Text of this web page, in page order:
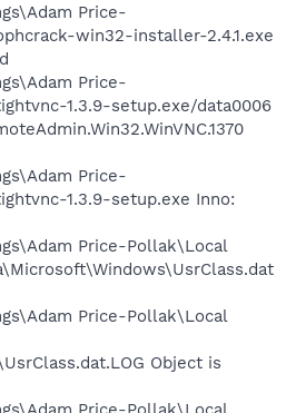
Price-
win32-installer-2.4.1.exe
Price-
1.3.9-setup.exe/data0006
Price-
1.3.9-setup.exe Inno:
Price-Pollak\Local
Price-Pollak\Local
Object is